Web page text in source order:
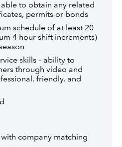
to obtain any related
permits or bonds
schedule of at least 20
4 hour shift increments)
skills – ability to
through video and
friendly, and
company matching